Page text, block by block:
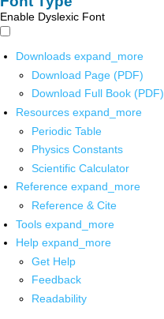
Enable Dyslexic Font
Downloads expand_more
Download Page (PDF)
Download Full Book (PDF)
Resources expand_more
Periodic Table
Physics Constants
Scientific Calculator
Reference expand_more
Reference & Cite
Tools expand_more
Help expand_more
Get Help
Feedback
Readability